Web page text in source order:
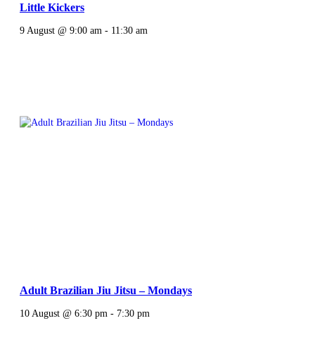
Little Kickers
9 August @ 9:00 am - 11:30 am
Adult Brazilian Jiu Jitsu – Mondays
10 August @ 6:30 pm - 7:30 pm